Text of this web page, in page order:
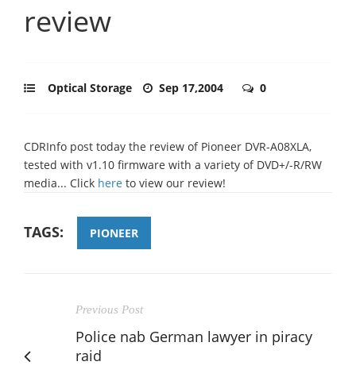
review
Optical Storage Sep 17,2004 0
CDRInfo post today the review of Pioneer DVR-A08XLA,
tested with v1.10 firmware with a variety of DVD+/-R/RW
media... Click here to view our review!
TAGS: PIONEER
Previous Post
Police nab German lawyer in piracy
raid